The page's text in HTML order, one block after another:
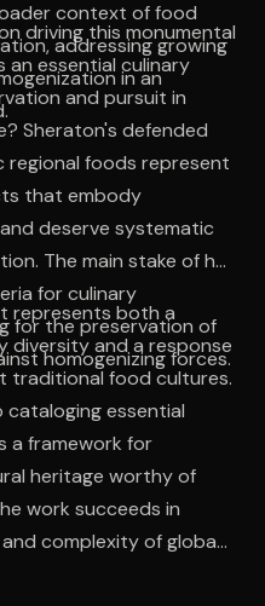
context of food
addressing growing
in an
driving this monumental
essential culinary
and pursuit in
Sheraton's defended
foods represent
that embody
deserve systematic
The main stake of her
for culinary
for the preservation of
homogenizing forces.
represents both a
diversity and a response
traditional food cultures.
essential
a framework for
heritage worthy of
work succeeds in
complexity of global
for conscious